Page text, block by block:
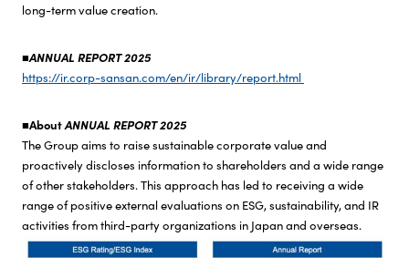
Sustainability
Top
Sustainability News
CEO Commitment
Sustainability Management
long-term value creation.
■ANNUAL REPORT 2025
https://ir.corp-sansan.com/en/ir/library/report.html
■AboutANNUAL REPORT 2025
The Group aims to raise sustainable corporate value and
proactively discloses information to shareholders and a wide range
of other stakeholders. This approach has led to receiving a wide
range of positive external evaluations on ESG, sustainability, and IR
activities from third-party organizations in Japan and overseas.